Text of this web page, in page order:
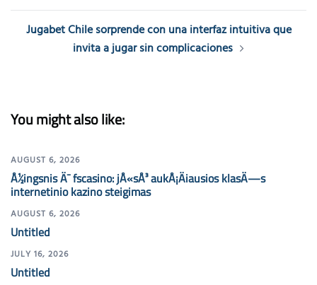
Jugabet Chile sorprende con una interfaz intuitiva que
invita a jugar sin complicaciones
You might also like:
AUGUST 6, 2026
Å½ingsnis Ä¯ fscasino: jÅ«sÅ³ aukÅ¡Äiausios klasÄ—s
internetinio kazino steigimas
AUGUST 6, 2026
Untitled
JULY 16, 2026
Untitled